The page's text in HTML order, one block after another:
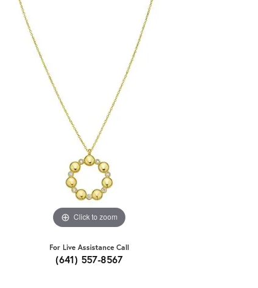
Click to zoom
For Live Assistance Call
(641) 557-8567